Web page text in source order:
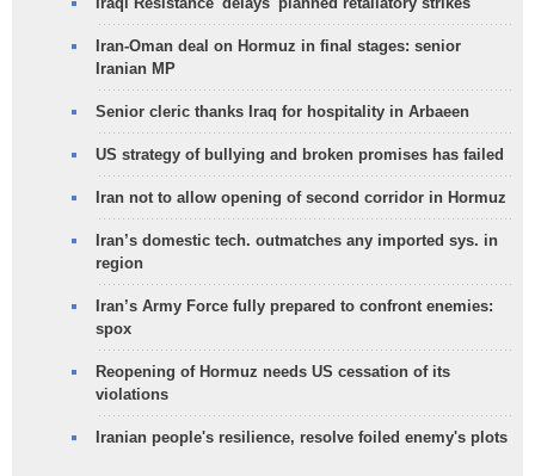
Iran-Oman deal on Hormuz in final stages: senior
Iranian MP
Senior cleric thanks Iraq for hospitality in Arbaeen
US strategy of bullying and broken promises has failed
Iran not to allow opening of second corridor in Hormuz
Iran’s domestic tech. outmatches any imported sys. in
region
Iran’s Army Force fully prepared to confront enemies:
spox
Reopening of Hormuz needs US cessation of its
violations
Iranian people's resilience, resolve foiled enemy's plots